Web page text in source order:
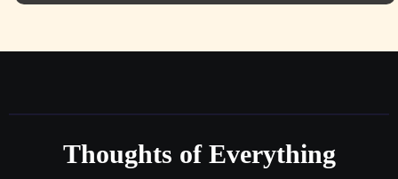
Thoughts of Everything